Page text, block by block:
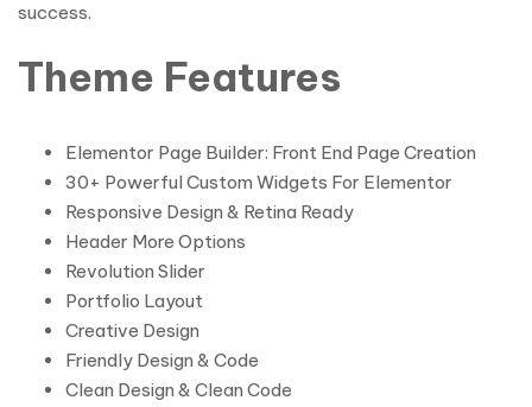
success.
Theme Features
Elementor Page Builder: Front End Page Creation
30+ Powerful Custom Widgets For Elementor
Responsive Design & Retina Ready
Header More Options
Revolution Slider
Portfolio Layout
Creative Design
Friendly Design & Code
Clean Design & Clean Code